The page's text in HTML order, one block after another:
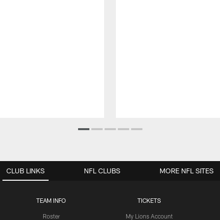
CLUB LINKS
TEAM INFO
Roster
TICKETS
My Lions Account
NFL CLUBS MORE NFL SITES